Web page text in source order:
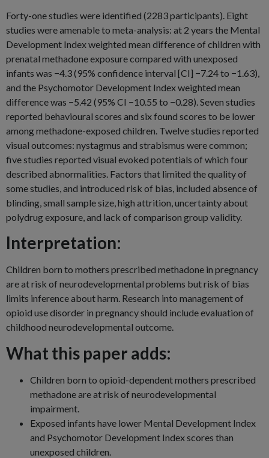
Forty-one studies were identified (2283 participants). Eight
studies were amenable to meta-analysis: at 2 years the Mental
Development Index weighted mean difference of children with
prenatal methadone exposure compared with unexposed
infants was −4.3 (95% confidence interval [CI] −7.24 to −1.63),
and the Psychomotor Development Index weighted mean
difference was −5.42 (95% CI −10.55 to −0.28). Seven studies
reported behavioural scores and six found scores to be lower
among methadone-exposed children. Twelve studies reported
visual outcomes: nystagmus and strabismus were common;
five studies reported visual evoked potentials of which four
described abnormalities. Factors that limited the quality of
some studies, and introduced risk of bias, included absence of
blinding, small sample size, high attrition, uncertainty about
polydrug exposure, and lack of comparison group validity.
Interpretation:
Children born to mothers prescribed methadone in pregnancy
are at risk of neurodevelopmental problems but risk of bias
limits inference about harm. Research into management of
opioid use disorder in pregnancy should include evaluation of
childhood neurodevelopmental outcome.
What this paper adds:
Children born to opioid-dependent mothers prescribed
methadone are at risk of neurodevelopmental
impairment.
Exposed infants have lower Mental Development Index
and Psychomotor Development Index scores than
unexposed children.